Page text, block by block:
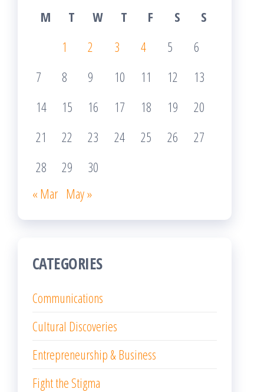
M
T W T F S
S
1
2 3 4 5
6
7
8 9 10 11 12
13
14
15 16 17 18 19
20
21
22 23 24 25 26
27
28
29
30
« Mar May »
CATEGORIES
Communications
Cultural Discoveries
Entrepreneurship & Business
Fight the Stigma